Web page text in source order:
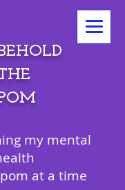
my mental
at a time